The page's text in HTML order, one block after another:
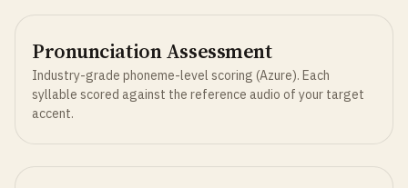
Pronunciation Assessment
Industry-grade phoneme-level scoring (Azure). Each
syllable scored against the reference audio of your target
accent.